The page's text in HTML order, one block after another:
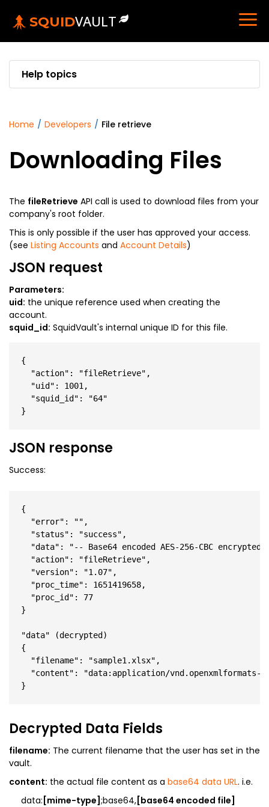
SQUIDVAULT
Help topics
home / developers / file retrieve
Downloading Files
The fileRetrieve API call is used to download files from your
company's root folder.
This is only possible if the user has approved your access.
(see Listing Accounts and Account Details)
JSON request
Parameters:
uid: the unique reference used when creating the
account.
squid_id: SquidVault's internal unique ID for this file.
{
  "action": "fileRetrieve",
  "uid": 1001,
  "squid_id": "64"
JSON response
Success:
{
  "error": "",
  "status": "success",
"data": "-- Base64 encoded AES-256-CBC encrypted
  "action": "fileRetrieve",
  "version": "1.07",
  "proc_time": 1651419658,
  "proc_id": 77
}
"data" (decrypted)
{
  "filename": "sample1.xlsx",
"content": "data:application/vnd.openxmlformats-
Decrypted Data Fields
filename: The current filename that the user has set in the
vault.
content: the actual file content as a base64 data URL. i.e.
data: [mime-type] ;base64, [base64 encoded file]